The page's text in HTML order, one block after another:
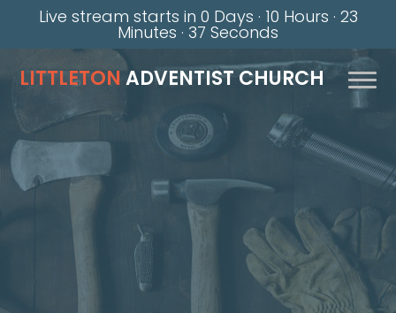
Live stream starts in 0 Days · 10 Hours · 23
Minutes · 36 Seconds
LITTLETONADVENTIST CHURCH